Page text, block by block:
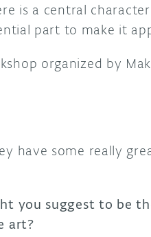
is a central
part to make it
organized by
have some really
you suggest to be
art?